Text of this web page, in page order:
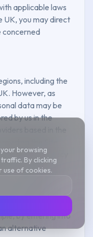
applicable laws
UK, you may direct
concerned
including the
However, as
data may be
by us in the
based in the
the Site
in this Privacy
US may be less
live. Where
the recipient of
level of
by entering into
alternative
browsing
By clicking
use of cookies.